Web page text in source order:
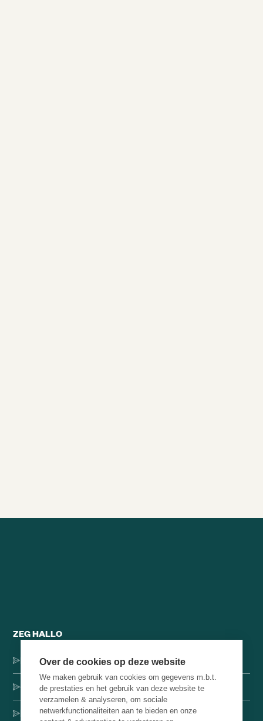
ZEG HALLO
Dorpsstraat 137, 1546 JH Jisp
+31 (0)75-4000071
hello@brainbakery.com
Over de cookies op deze website
We maken gebruik van cookies om gegevens m.b.t.
de prestaties en het gebruik van deze website te
verzamelen & analyseren, om sociale
netwerkfunctionaliteiten aan te bieden en onze